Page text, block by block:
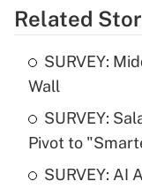
Related
SURVEY:
Wall
SURVEY:
Pivot to
SURVEY: AI